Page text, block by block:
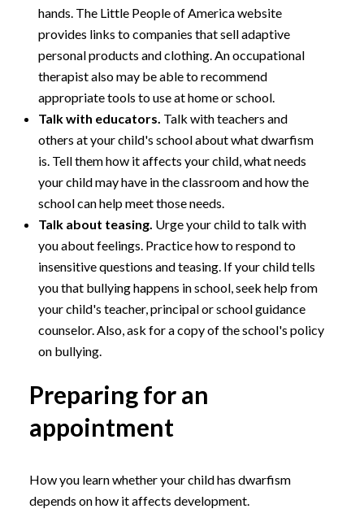
hands. The Little People of America website
provides links to companies that sell adaptive
personal products and clothing. An occupational
therapist also may be able to recommend
appropriate tools to use at home or school.
Talk with educators. Talk with teachers and
others at your child's school about what dwarfism
is. Tell them how it affects your child, what needs
your child may have in the classroom and how the
school can help meet those needs.
Talk about teasing. Urge your child to talk with
you about feelings. Practice how to respond to
insensitive questions and teasing. If your child tells
you that bullying happens in school, seek help from
your child's teacher, principal or school guidance
counselor. Also, ask for a copy of the school's policy
on bullying.
Preparing for an
appointment
How you learn whether your child has dwarfism
depends on how it affects development.